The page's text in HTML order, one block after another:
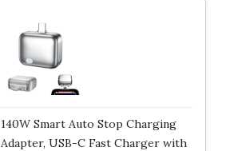
140W Smart Auto Stop Charging
Adapter, USB-C Fast Charger with